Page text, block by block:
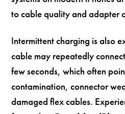
to cable quality and adapter
Intermittent charging is also
cable may repeatedly
few seconds, which often
contamination, connector
damaged flex cables.